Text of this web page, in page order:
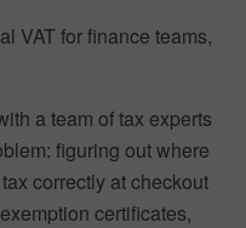
VAT for finance teams,
a team of tax experts
figuring out where
correctly at checkout
certificates,